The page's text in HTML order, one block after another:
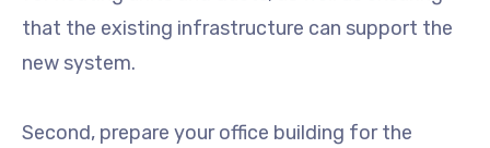
that the existing infrastructure can support the
new system.
Second, prepare your office building for the